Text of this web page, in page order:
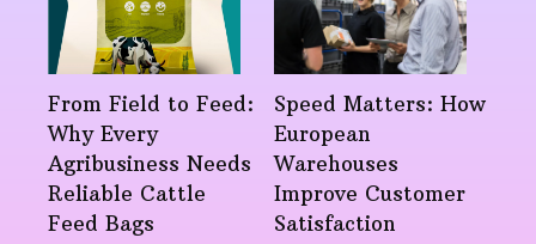
From Field to Feed:
Why Every
Agribusiness Needs
Reliable Cattle
Feed Bags
Speed Matters: How
European
Warehouses
Improve Customer
Satisfaction